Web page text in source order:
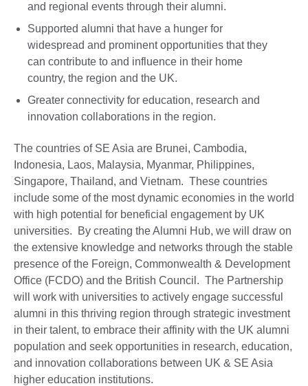
and regional events through their alumni.
Supported alumni that have a hunger for
widespread and prominent opportunities that they
can contribute to and influence in their home
country, the region and the UK.
Greater connectivity for education, research and
innovation collaborations in the region.
The countries of SE Asia are Brunei, Cambodia,
Indonesia, Laos, Malaysia, Myanmar, Philippines,
Singapore, Thailand, and Vietnam. These countries
include some of the most dynamic economies in the world
with high potential for beneficial engagement by UK
universities. By creating the Alumni Hub, we will draw on
the extensive knowledge and networks through the stable
presence of the Foreign, Commonwealth & Development
Office (FCDO) and the British Council. The Partnership
will work with universities to actively engage successful
alumni in this thriving region through strategic investment
in their talent, to embrace their affinity with the UK alumni
population and seek opportunities in research, education,
and innovation collaborations between UK & SE Asia
higher education institutions.